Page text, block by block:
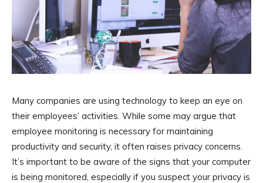
Many companies are using technology to keep an eye on
their employees’ activities. While some may argue that
employee monitoring is necessary for maintaining
productivity and security, it often raises privacy concerns.
It’s important to be aware of the signs that your computer
is being monitored, especially if you suspect your privacy is